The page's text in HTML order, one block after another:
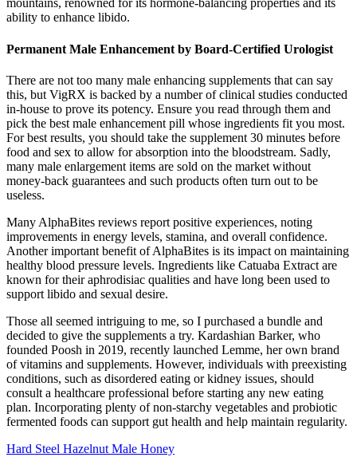
mountains, renowned for its hormone-balancing properties and its
ability to enhance libido.
Permanent Male Enhancement by Board-Certified Urologist
There are not too many male enhancing supplements that can say
this, but VigRX is backed by a number of clinical studies conducted
in-house to prove its potency. Ensure you read through them and
pick the best male enhancement pill whose ingredients fit you most.
For best results, you should take the supplement 30 minutes before
food and sex to allow for absorption into the bloodstream. Sadly,
many male enlargement items are sold on the market without
money-back guarantees and such products often turn out to be
useless.
Many AlphaBites reviews report positive experiences, noting
improvements in energy levels, stamina, and overall confidence.
Another important benefit of AlphaBites is its impact on maintaining
healthy blood pressure levels. Ingredients like Catuaba Extract are
known for their aphrodisiac qualities and have long been used to
support libido and sexual desire.
Those all seemed intriguing to me, so I purchased a bundle and
decided to give the supplements a try. Kardashian Barker, who
founded Poosh in 2019, recently launched Lemme, her own brand
of vitamins and supplements. However, individuals with preexisting
conditions, such as disordered eating or kidney issues, should
consult a healthcare professional before starting any new eating
plan. Incorporating plenty of non-starchy vegetables and probiotic
fermented foods can support gut health and help maintain regularity.
Hard Steel Hazelnut Male Honey